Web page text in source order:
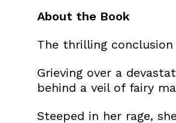
About the Book
The thrilling
Grieving over a
behind a veil of fairy
Steeped in her rage,